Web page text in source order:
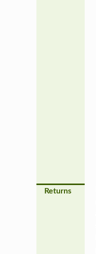
Returns